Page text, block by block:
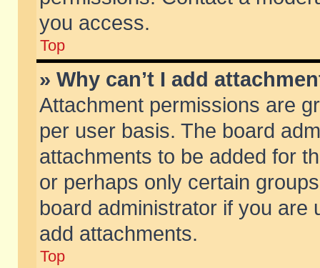
you access.
Top
» Why can’t I add
Attachment permissions are
per user basis. The board
attachments to be added for
or perhaps only certain
board administrator if you are
add attachments.
Top